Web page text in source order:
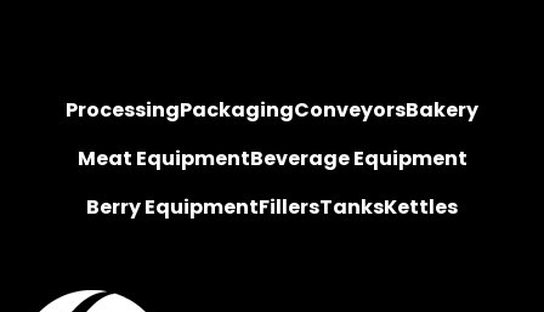
ProcessingPackagingConveyorsBakery
Meat EquipmentBeverage Equipment
Berry EquipmentFillersTanksKettles